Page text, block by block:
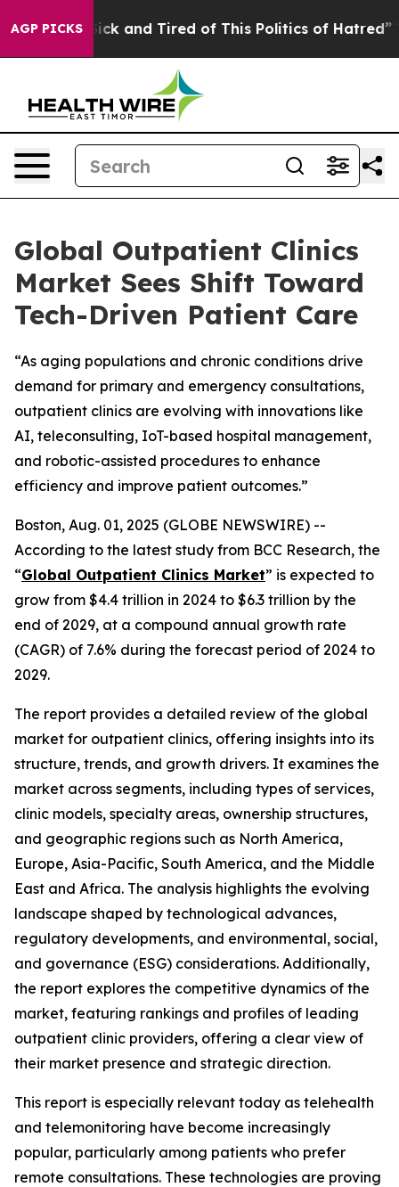
AGP PICKS
Are Sick and Tired of This Politics of Hatred” The
Global Outpatient Clinics
Market Sees Shift Toward
Tech-Driven Patient Care
“As aging populations and chronic conditions drive
demand for primary and emergency consultations,
outpatient clinics are evolving with innovations like
AI, teleconsulting, IoT-based hospital management,
and robotic-assisted procedures to enhance
efficiency and improve patient outcomes.”
Boston, Aug. 01, 2025 (GLOBE NEWSWIRE) --
According to the latest study from BCC Research, the
“Global Outpatient Clinics Market” is expected to
grow from $4.4 trillion in 2024 to $6.3 trillion by the
end of 2029, at a compound annual growth rate
(CAGR) of 7.6% during the forecast period of 2024 to
2029.
The report provides a detailed review of the global
market for outpatient clinics, offering insights into its
structure, trends, and growth drivers. It examines the
market across segments, including types of services,
clinic models, specialty areas, ownership structures,
and geographic regions such as North America,
Europe, Asia-Pacific, South America, and the Middle
East and Africa. The analysis highlights the evolving
landscape shaped by technological advances,
regulatory developments, and environmental, social,
and governance (ESG) considerations. Additionally,
the report explores the competitive dynamics of the
market, featuring rankings and profiles of leading
outpatient clinic providers, offering a clear view of
their market presence and strategic direction.
This report is especially relevant today as telehealth
and telemonitoring have become increasingly
popular, particularly among patients who prefer
remote consultations. These technologies are proving